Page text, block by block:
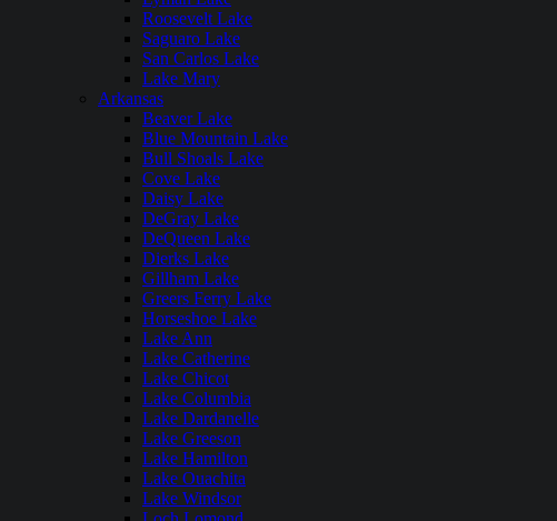
Roosevelt Lake
Saguaro Lake
San Carlos Lake
Lake Mary
Arkansas
Beaver Lake
Blue Mountain Lake
Bull Shoals Lake
Cove Lake
Daisy Lake
DeGray Lake
DeQueen Lake
Dierks Lake
Gillham Lake
Greers Ferry Lake
Horseshoe Lake
Lake Ann
Lake Catherine
Lake Chicot
Lake Columbia
Lake Dardanelle
Lake Greeson
Lake Hamilton
Lake Ouachita
Lake Windsor